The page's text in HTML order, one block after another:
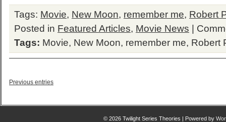
Tags: Movie, New Moon, remember me, Robert
Posted in Featured Articles, Movie News
Tags: Movie, New Moon, remember me, Robert
Previous entries
© 2026 Twilight Series Theories | Powered by